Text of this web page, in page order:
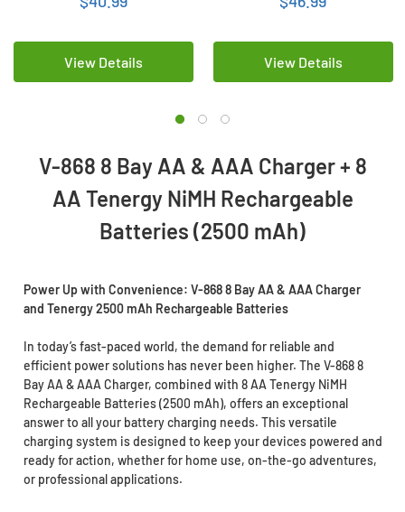
View Details View Details
V-868 8 Bay AA & AAA Charger + 8
AA Tenergy NiMH Rechargeable
Batteries (2500 mAh)
Power Up with Convenience: V-868 8 Bay AA & AAA Charger
and Tenergy 2500 mAh Rechargeable Batteries
In today’s fast-paced world, the demand for reliable and
efficient power solutions has never been higher. The V-868 8
Bay AA & AAA Charger, combined with 8 AA Tenergy NiMH
Rechargeable Batteries (2500 mAh), offers an exceptional
answer to all your battery charging needs. This versatile
charging system is designed to keep your devices powered and
ready for action, whether for home use, on-the-go adventures,
or professional applications.